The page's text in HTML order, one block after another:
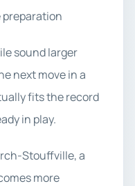
preparation
sound larger
next move in a
fits the record
in play.
Stouffville, a
more